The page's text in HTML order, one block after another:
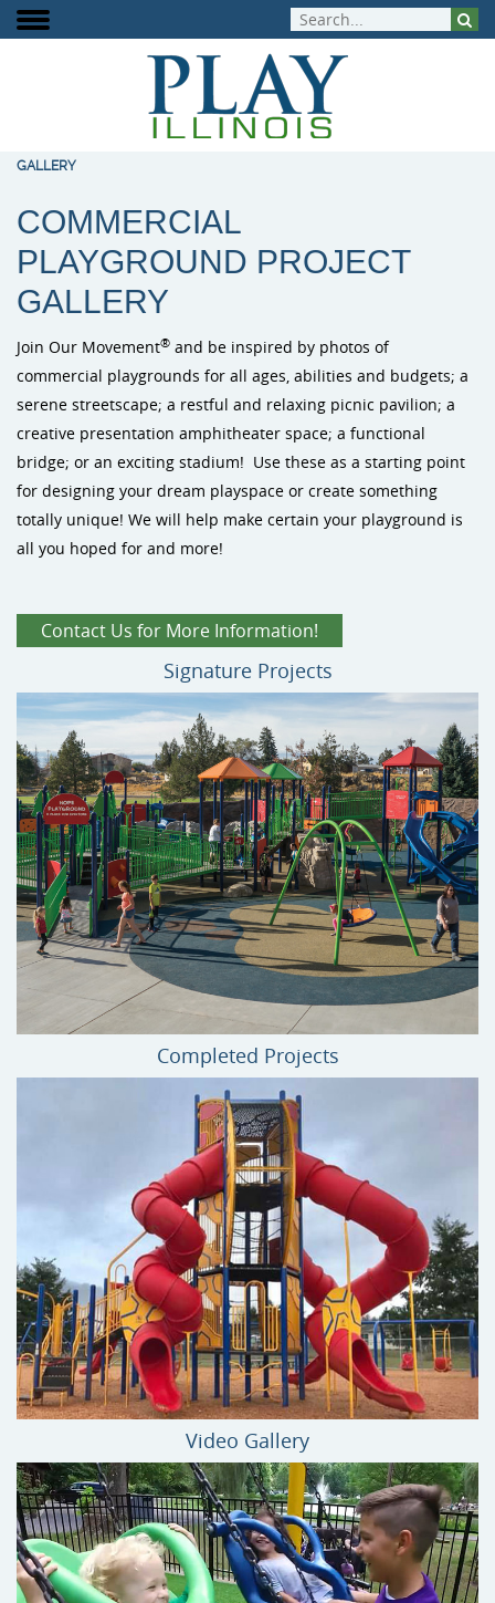
About Play Illinois
Meet the Team
Play Equipment
Free Play
Aquatic Play
Outdoor Fitness
Safety Surfacing
Shade & Shelters
Site Amenities
Playground Funding
Playground Design
Community Builds
Signature Projects
Completed Projects
Project Map
GALLERY
COMMERCIAL
PLAYGROUND PROJECT
GALLERY
Join Our Movement® and be inspired by photos of
commercial playgrounds for all ages, abilities and budgets; a
serene streetscape; a restful and relaxing picnic pavilion; a
creative presentation amphitheater space; a functional
bridge; or an exciting stadium! Use these as a starting point
for designing your dream playspace or create something
totally unique! We will help make certain your playground is
all you hoped for and more!
Contact Us for More Information!
Signature Projects
Completed Projects
Video Gallery